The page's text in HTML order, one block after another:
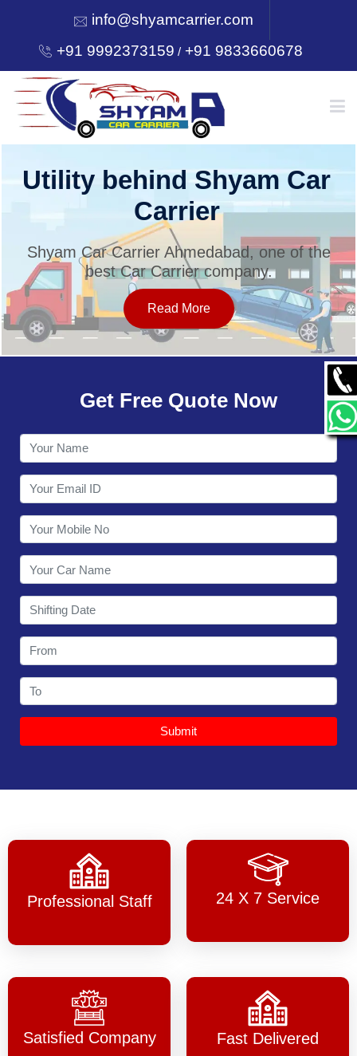
info@shyamcarrier.com
+91 9992373159 /+91 9833660678
HOME
SERVICES
OUR NETWORK
CONTACT
Utility behind Shyam Car
Carrier
Shyam Car Carrier Ahmedabad, one of the
best Car Carrier company.
Read More
Get Free Quote Now
Submit
Professional Staff 24 X 7 Service
Satisfied Company Fast Delivered